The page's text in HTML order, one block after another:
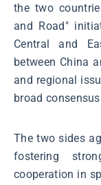
the two
and Road"
Central and
between China
and regional
broad
The two sides
fostering
cooperation in